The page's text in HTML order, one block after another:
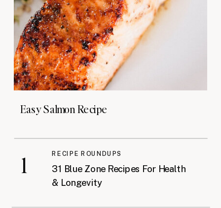
31 Blue Zone Recipes For Health
& Longevity
RECIPE ROUNDUPS
Easy Salmon Recipe
1